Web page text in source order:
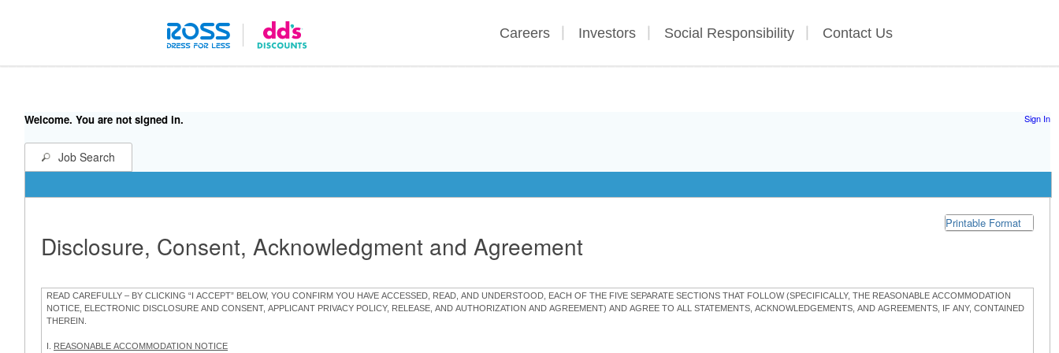
Careers Investors Social Responsibility Contact Us
Welcome. You are not signed in. Sign In
Job Search
Printable Format
Disclosure, Consent, Acknowledgment and Agreement
READ CAREFULLY – BY CLICKING “I ACCEPT” BELOW, YOU CONFIRM YOU HAVE ACCESSED, READ, AND UNDERSTOOD, EACH OF THE FIVE SEPARATE SECTIONS THAT FOLLOW (SPECIFICALLY, THE REASONABLE ACCOMMODATION
NOTICE, ELECTRONIC DISCLOSURE AND CONSENT, APPLICANT PRIVACY POLICY, RELEASE, AND AUTHORIZATION AND AGREEMENT) AND AGREE TO ALL STATEMENTS, ACKNOWLEDGEMENTS, AND AGREEMENTS, IF ANY, CONTAINED
THEREIN.
I. REASONABLE ACCOMMODATION NOTICE